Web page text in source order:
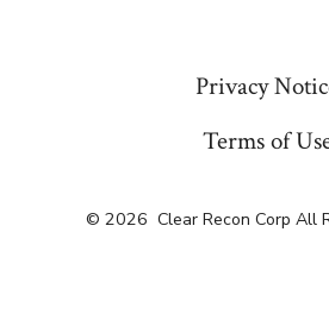
Privacy
Terms of
© 2026 Clear Recon Corp All